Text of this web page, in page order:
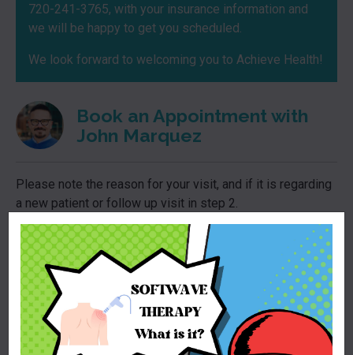
720-241-3765, with your insurance information and
we will be happy to get you scheduled.
We look forward to welcoming you to Achieve Health!
Book an Appointment with
John Marquez
Please note the reason for your visit, and if it is regarding
a new patient or follow up visit in step 2.
For new patients ONE no show or cancellations within a
24h period prior to establishing care with our practice will
result in no longer being able to book an appointment with
our practice.
*We apologize for the limited options for pronouns, this is
unfortunately out of our control and a part of the electronic
medical record system.